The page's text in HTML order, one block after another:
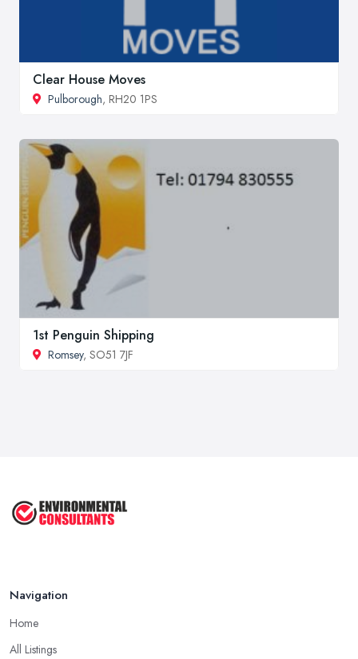
Clear House Moves
Pulborough, RH20 1PS
1st Penguin Shipping
Romsey, SO51 7JF
Navigation
Home
All Listings